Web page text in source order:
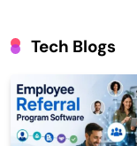
Tech Blogs